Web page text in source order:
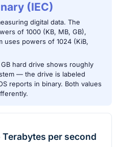
(IEC)
digital data. The
of 1000 (KB, MB, GB),
uses powers of 1024 (KiB,
hard drive shows roughly
— the drive is labeled
reports in binary. Both values
Terabytes per second